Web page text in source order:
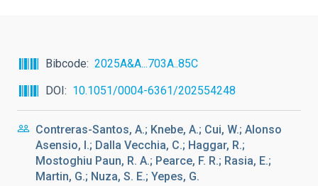
Bibcode
2025A&A...703A..85C
DOI
10.1051/0004-6361/202554248
Contreras-Santos, A.; Knebe, A.; Cui, W.; Alonso
Asensio, I.; Dalla Vecchia, C.; Haggar, R.;
Mostoghiu Paun, R. A.; Pearce, F. R.; Rasia, E.;
Martin, G.; Nuza, S. E.; Yepes, G.